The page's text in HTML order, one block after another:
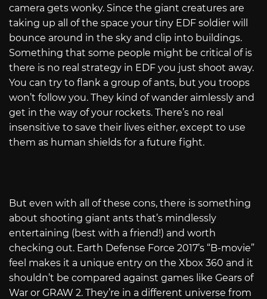
camera gets wonky. Since the giant creatures are
taking up all of the space your tiny EDF soldier will
bounce around in the sky and clip into buildings.
Something that some people might be critical of is
there is no real strategy in EDF you just shoot away.
You can try to flank a group of ants, but you troops
won’t follow you. They kind of wander aimlessly and
get in the way of your rockets. There’s no real
insensitive to save their lives either, except to use
them as human shields for a future fight.
But even with all of these cons, there is something
about shooting giant ants that’s mindlessly
entertaining (best with a friend!) and worth
checking out. Earth Defense Force 2017’s “B-movie”
feel makes it a unique entry on the Xbox 360 and it
shouldn’t be compared against games like Gears of
War or GRAW 2. They’re in a different universe from